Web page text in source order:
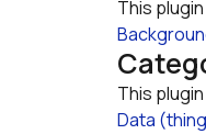
This
This
Data